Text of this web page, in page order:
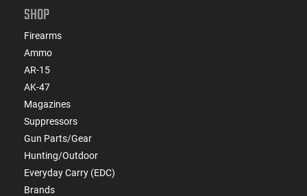
SHOP
Firearms
Ammo
AR-15
AK-47
Magazines
Suppressors
Gun Parts/Gear
Hunting/Outdoor
Everyday Carry (EDC)
Brands